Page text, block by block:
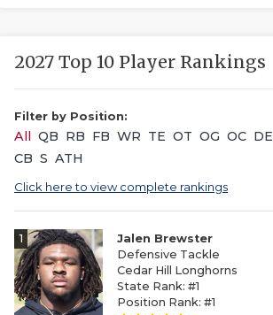
2027 Top 10 Player Rankings
Filter by Position:
All QB RB FB WR TE OT OG OC DE
CB S ATH
Click here to view complete rankings
1
Jalen Brewster
Defensive Tackle
Cedar Hill Longhorns
State Rank: #1
Position Rank: #1